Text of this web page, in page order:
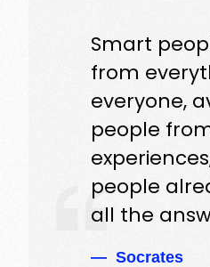
Smart
from
everyone,
people
people
all the
Socrates